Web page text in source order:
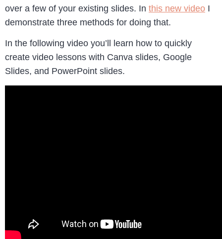
over a few of your existing slides. In this new video I
demonstrate three methods for doing that.
In the following video you’ll learn how to quickly
create video lessons with Canva slides, Google
Slides, and PowerPoint slides.